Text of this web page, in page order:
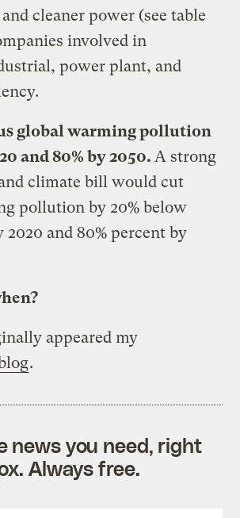
cleaner power (see table
involved in
power plant, and
global warming pollution
and 80% by 2050. A strong
climate bill would cut
pollution by 20% below
2020 and 80% percent by
appeared my
.
news you need, right
Always free.